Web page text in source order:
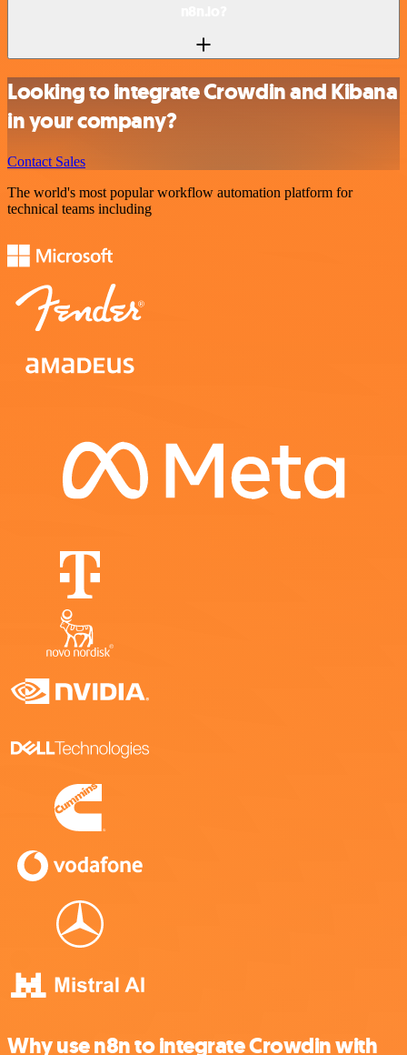
Looking to integrate Crowdin and Kibana
in your company?
Contact Sales
The world's most popular workflow automation platform for
technical teams including
Why use n8n to integrate Crowdin with